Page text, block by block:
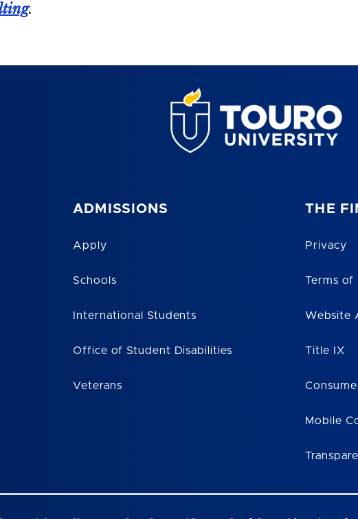
.
ADMISSIONS
Apply
Schools
International Students
Office of Student Disabilities
Veterans
THE
Privacy
Terms of
Website
Title IX
Mobile